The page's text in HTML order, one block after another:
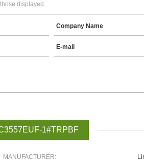
displayed.
Company Name
E-mail
1#TRPBF
MANUFACTURER: